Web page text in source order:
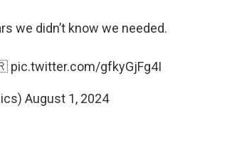
we didn’t know we needed.
pic.twitter.com/gfkyGjFg4I
August 1, 2024